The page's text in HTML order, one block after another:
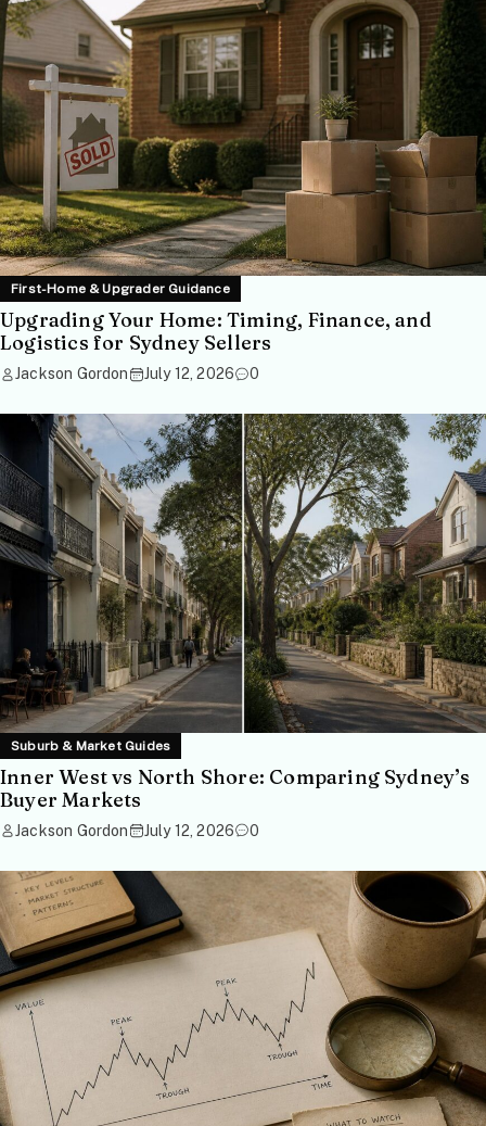
First-Home & Upgrader Guidance
Upgrading Your Home: Timing, Finance, and
Logistics for Sydney Sellers
Jackson Gordon July 12, 2026 0
Suburb & Market Guides
Inner West vs North Shore: Comparing Sydney’s
Buyer Markets
Jackson Gordon July 12, 2026 0